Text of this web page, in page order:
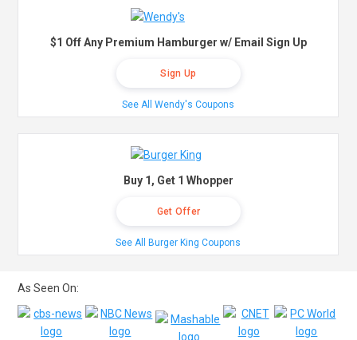
$1 Off Any Premium Hamburger w/ Email Sign Up
Sign Up
See All Wendy's Coupons
Buy 1, Get 1 Whopper
Get Offer
See All Burger King Coupons
As Seen On: